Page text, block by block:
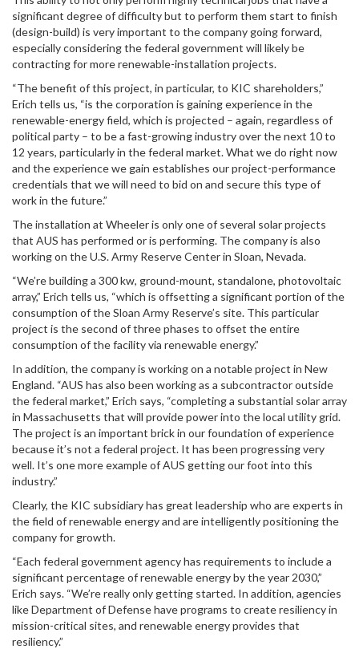
significant degree of difficulty but to perform them start to finish
(design-build) is very important to the company going forward,
especially considering the federal government will likely be
contracting for more renewable-installation projects.
“The benefit of this project, in particular, to KIC shareholders,”
Erich tells us, “is the corporation is gaining experience in the
renewable-energy field, which is projected – again, regardless of
political party – to be a fast-growing industry over the next 10 to
12 years, particularly in the federal market. What we do right now
and the experience we gain establishes our project-performance
credentials that we will need to bid on and secure this type of
work in the future.”
The installation at Wheeler is only one of several solar projects
that AUS has performed or is performing. The company is also
working on the U.S. Army Reserve Center in Sloan, Nevada.
“We’re building a 300 kw, ground-mount, standalone, photovoltaic
array,” Erich tells us, “which is offsetting a significant portion of the
consumption of the Sloan Army Reserve’s site. This particular
project is the second of three phases to offset the entire
consumption of the facility via renewable energy.”
In addition, the company is working on a notable project in New
England. “AUS has also been working as a subcontractor outside
the federal market,” Erich says, “completing a substantial solar array
in Massachusetts that will provide power into the local utility grid.
The project is an important brick in our foundation of experience
because it’s not a federal project. It has been progressing very
well. It’s one more example of AUS getting our foot into this
industry.”
Clearly, the KIC subsidiary has great leadership who are experts in
the field of renewable energy and are intelligently positioning the
company for growth.
“Each federal government agency has requirements to include a
significant percentage of renewable energy by the year 2030,”
Erich says. “We’re really only getting started. In addition, agencies
like Department of Defense have programs to create resiliency in
mission-critical sites, and renewable energy provides that
resiliency.”